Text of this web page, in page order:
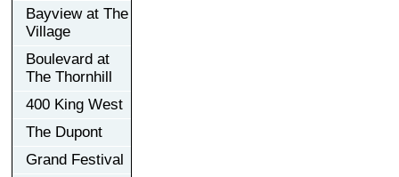
Bayview at The
Village
Boulevard at
The Thornhill
400 King West
The Dupont
Grand Festival